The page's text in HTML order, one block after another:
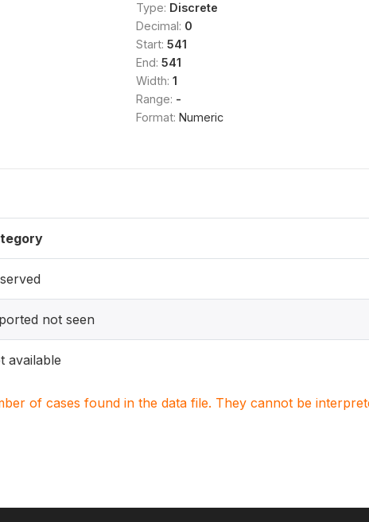
Type: Discrete
Decimal: 0
Start: 541
End: 541
Width: 1
Range: -
Format: Numeric
not seen
available
of cases found in the data file. They cannot be